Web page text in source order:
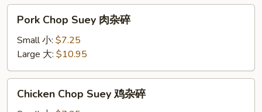
碎
Chop
Suey
杂
碎
Pork Chop Suey 肉杂碎
Small 小: $7.25
Large 大: $10.95
Chop
Chicken Chop Suey 鸡杂碎